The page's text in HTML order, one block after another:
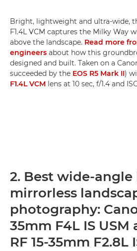
Bright, lightweight and ultra-wide,
F1.4L VCM captures the Milky Way
above the landscape. Read more
engineers about how this
designed and built. Taken on a
succeeded by the EOS R5 Mark II)
F1.4L VCM lens at 10 sec, f/1.4 and
2. Best wide-angle
mirrorless
photography:
35mm F4L IS USM
RF 15-35mm F2.8L